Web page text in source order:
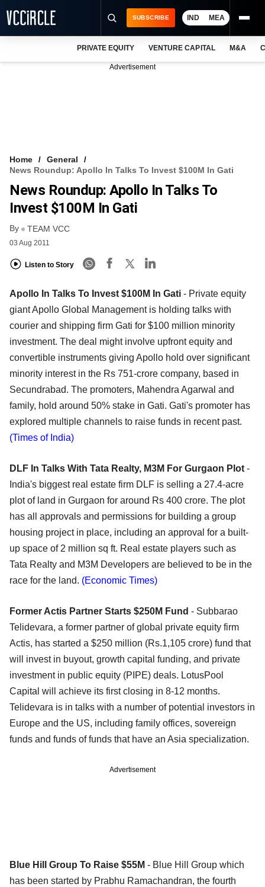
FREE NEWSLETTER
LOGIN
SUBSCRIBE IND MEA
PRIVATE EQUITY VENTURE CAPITAL M&A
Advertisement
Home
General
News Roundup: Apollo In Talks To Invest $100M In Gati
News Roundup: Apollo In Talks To
Invest $100M In Gati
By TEAM VCC
03 Aug 2011
Listen to Story
Apollo In Talks To Invest $100M In Gati - Private equity
giant Apollo Global Management is holding talks with
courier and shipping firm Gati for $100 million minority
investment. The deal might involve upfront equity and
convertible instruments giving Apollo hold over significant
minority interest in the Rs 751-crore company, based in
Secundrabad. The promoters, Mahendra Agarwal and
family, hold around 50% stake in Gati. Gati's promoter has
explored multiple channels to raise funds in recent past.
(Times of India)
DLF In Talks With Tata Realty, M3M For Gurgaon Plot -
India's biggest real estate firm DLF is selling a 27.4-acre
plot of land in Gurgaon for around Rs 400 crore. The plot
has all approvals and permissions for building a group
housing project in place, including an approval for a built-
up space of 2 million sq ft. Real estate players such as
Tata Realty and M3M Developers are believed to be in the
race for the land. (Economic Times)
Former Actis Partner Starts $250M Fund - Subbarao
Telidevara, a former partner of global private equity firm
Actis, has started a $250 million (Rs.1,105 crore) fund that
will invest in buyout, growth capital funding, and private
investment in public equity (PIPE) deals. LotusPool
Capital will achieve its first closing in 8-12 months.
Telidevara is in talks with a number of potential investors in
Europe and the US, including family offices, sovereign
funds and funds of funds that have an Asia specialization.
Advertisement
Blue Hill Group To Raise $55M - Blue Hill Group which
has been started by Prabhu Ramachandran, the fourth